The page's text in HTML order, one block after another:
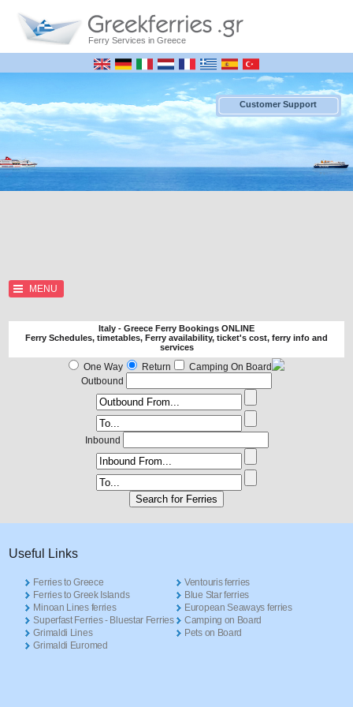
Ferry Services in Greece
Customer Support
MENU
Italy - Greece Ferry Bookings ONLINE
Ferry Schedules, timetables, Ferry availability, ticket's cost, ferry info and
services
One Way Return
Camping On Board
Outbound
Inbound
Useful Links
Ferries to Greece
Ferries to Greek Islands
Minoan Lines ferries
Superfast Ferries - Bluestar Ferries
Grimaldi Lines
Grimaldi Euromed
Ventouris ferries
Blue Star ferries
European Seaways ferries
Camping on Board
Pets on Board